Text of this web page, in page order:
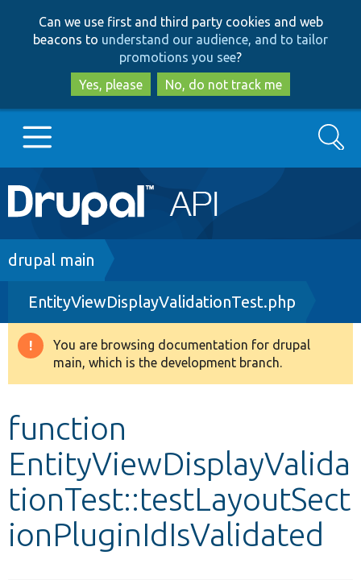
to
main
content
to
search
Can we use first and third party cookies and web
beacons to understand our audience, and to tailor
promotions you see?
Yes, please
No, do not track me
Main
navigation
Go to Drupal.org
Drupal 8+
Other projects
Search
Breadcrumb
drupal main
EntityViewDisplayValidationTest.php
Warning
message
You are browsing documentation for drupal
main, which is the development branch.
function
EntityViewDisplayValida
tionTest::testLayoutSect
ionPluginIdIsValidated